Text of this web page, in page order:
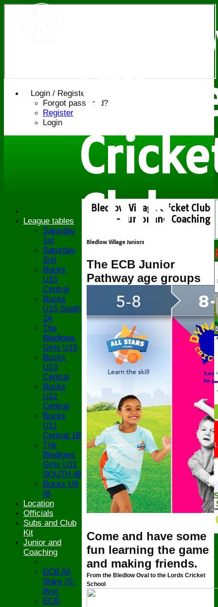
Login / Register
Forgot password?
Register
Login
Club
Bledlow Village Cricket Club
- Junior and Coaching
Bledlow Village Juniors
The ECB Junior
Pathway age groups
Come and have some
fun learning the game
and making friends.
From the Bledlow Oval to the Lords Cricket
School
League tables
Saturday
1st
Saturday
2nd
Bucks
U15
Central
Bucks
U15 South
2A
The
Bledlows
Girls U15
Bucks
U13
Central
Bucks
U12
Central
Bucks
U11
Central 1B
The
Bledlows
Girls U11
SOUTH IB
Bucks U9
IB
Location
Officials
Subs and Club
Kit
Junior and
Coaching
ECB All
Stars (5-
8yo)
ECB